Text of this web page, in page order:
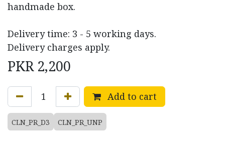
handmade box.
Delivery time: 3 - 5 working days.
Delivery charges apply.
PKR 2,200
Add to cart
CLN_PR_D3 CLN_PR_UNP